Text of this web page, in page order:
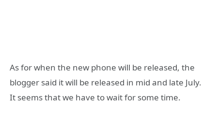
As for when the new phone will be released, the
blogger said it will be released in mid and late July.
It seems that we have to wait for some time.